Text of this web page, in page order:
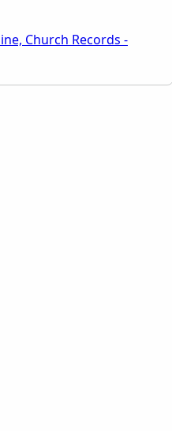
Church Records -